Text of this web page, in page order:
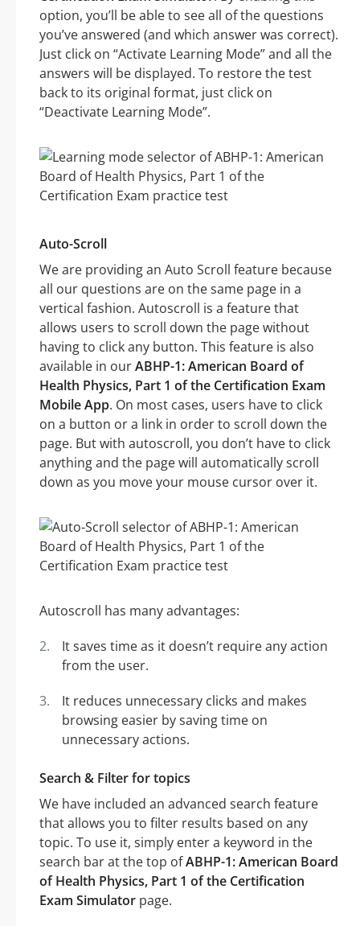
option, you’ll be able to see all of the questions
you’ve answered (and which answer was correct).
Just click on “Activate Learning Mode” and all the
answers will be displayed. To restore the test
back to its original format, just click on
“Deactivate Learning Mode”.
Auto-Scroll
We are providing an Auto Scroll feature because
all our questions are on the same page in a
vertical fashion. Autoscroll is a feature that
allows users to scroll down the page without
having to click any button. This feature is also
available in ourABHP-1: American Board of
Health Physics, Part 1 of the Certification Exam
Mobile App. On most cases, users have to click
on a button or a link in order to scroll down the
page. But with autoscroll, you don’t have to click
anything and the page will automatically scroll
down as you move your mouse cursor over it.
Autoscroll has many advantages:
It saves time as it doesn’t require any action
from the user.
It reduces unnecessary clicks and makes
browsing easier by saving time on
unnecessary actions.
Search & Filter for topics
We have included an advanced search feature
that allows you to filter results based on any
topic. To use it, simply enter a keyword in the
search bar at the top ofABHP-1: American Board
of Health Physics, Part 1 of the Certification
Exam Simulator page.